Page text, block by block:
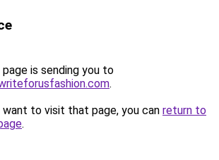
is sending you to
.
to visit that page, you can return to
.